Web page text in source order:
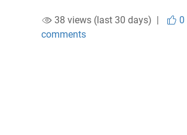
38 views (last 30 days) | 0
comments